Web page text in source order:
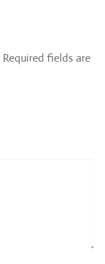
Required fields are